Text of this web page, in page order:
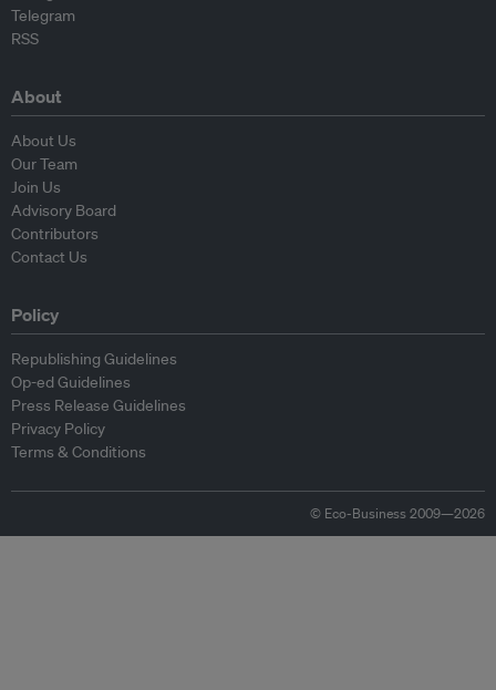
Telegram
RSS
About
About Us
Our Team
Join Us
Advisory Board
Contributors
Contact Us
Policy
Republishing Guidelines
Op-ed Guidelines
Press Release Guidelines
Privacy Policy
Terms & Conditions
© Eco-Business 2009—2026